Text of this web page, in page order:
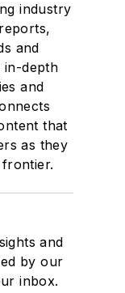
industry
and
in-depth
and
that
as they
and
by our
inbox.